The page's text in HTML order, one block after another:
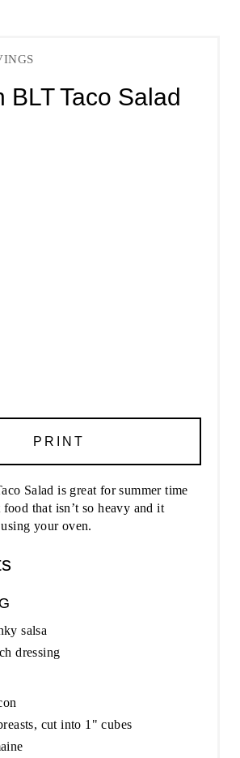
BLT Taco Salad
PRINT
Salad is great for summer time
that isn’t so heavy and it
your oven.
salsa
dressing
cut into 1" cubes